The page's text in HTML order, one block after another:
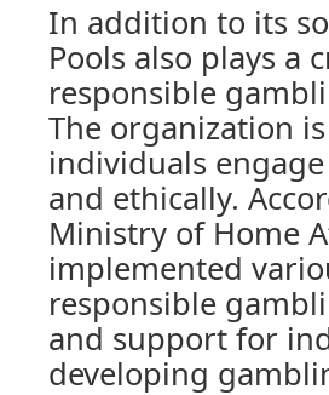
In addition to its
Pools also plays a
responsible
The organization
individuals
and ethically.
Ministry of Home
implemented
responsible
and support for
developing